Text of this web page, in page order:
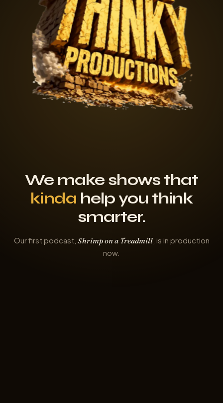
We make shows that
kinda help you think
smarter.
Our first podcast, Shrimp on a Treadmill, is in production
now.